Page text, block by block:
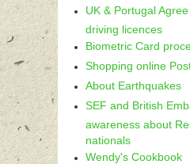
UK & Portugal
driving licences
Biometric Card
Shopping online
About Earthquakes
SEF and British
awareness about
nationals
Wendy's Cookbook